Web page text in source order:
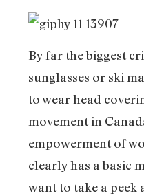
By far the biggest
sunglasses or ski
to wear head
movement in
empowerment of
clearly has a basic
want to take a peek